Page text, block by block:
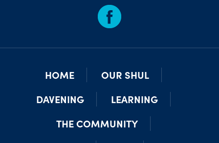
HOME
OUR SHUL
DAVENING
LEARNING
THE COMMUNITY